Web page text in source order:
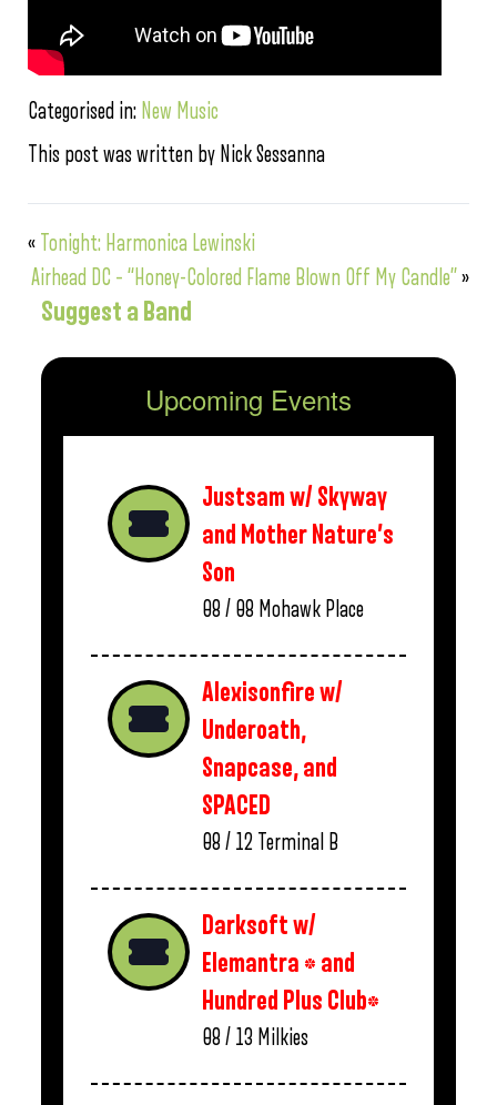
Categorised in: New Music
This post was written by Nick Sessanna
« Tonight: Harmonica Lewinski
Airhead DC – “Honey-Colored Flame Blown Off My Candle”»
Suggest a Band
Upcoming Events
Justsam w/ Skyway
and Mother Nature’s
Son
08 / 08 Mohawk Place
Alexisonfire w/
Underoath,
Snapcase, and
SPACED
08 / 12 Terminal B
Darksoft w/
Elemantra * and
Hundred Plus Club*
08 / 13 Milkies